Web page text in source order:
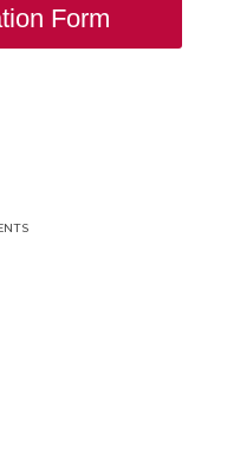
Form